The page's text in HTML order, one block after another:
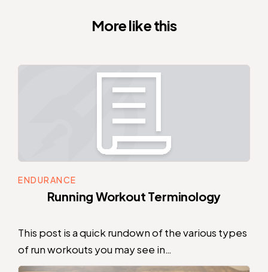
More like this
ENDURANCE
Running Workout Terminology
This post is a quick rundown of the various types
of run workouts you may see in…